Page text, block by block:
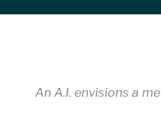
sidebar
An A.I. envisions a